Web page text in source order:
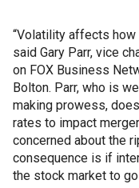
“Volatility affects how
said Gary Parr, vice
on FOX Business
Bolton. Parr, who is
making prowess,
rates to impact
concerned about the
consequence is if
the stock market to